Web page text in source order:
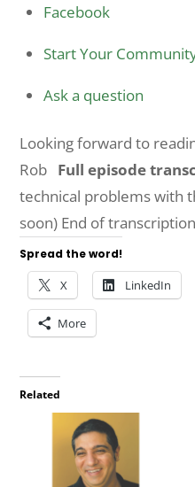
Facebook
Start Your
Ask a question
Looking forward to
Rob Full episode
technical problems with
soon) End of transcription
Spread the word!
X LinkedIn
More
Related